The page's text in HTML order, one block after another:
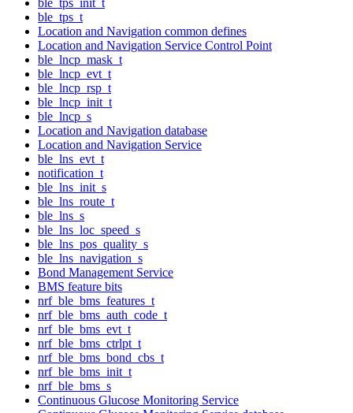
ble_tps_t
Location and Navigation common defines
Location and Navigation Service Control Point
ble_lncp_mask_t
ble_lncp_evt_t
ble_lncp_rsp_t
ble_lncp_init_t
ble_lncp_s
Location and Navigation database
Location and Navigation Service
ble_lns_evt_t
notification_t
ble_lns_init_s
ble_lns_route_t
ble_lns_s
ble_lns_loc_speed_s
ble_lns_pos_quality_s
ble_lns_navigation_s
Bond Management Service
BMS feature bits
nrf_ble_bms_features_t
nrf_ble_bms_auth_code_t
nrf_ble_bms_evt_t
nrf_ble_bms_ctrlpt_t
nrf_ble_bms_bond_cbs_t
nrf_ble_bms_init_t
nrf_ble_bms_s
Continuous Glucose Monitoring Service